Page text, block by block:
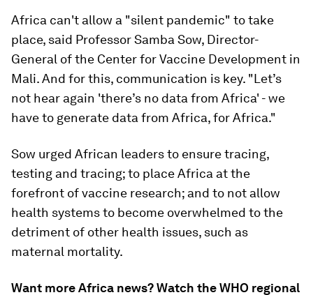
Africa can't allow a "silent pandemic" to take
place, said Professor Samba Sow, Director-
General of the Center for Vaccine Development in
Mali. And for this, communication is key. "Let’s
not hear again 'there’s no data from Africa' - we
have to generate data from Africa, for Africa."
Sow urged African leaders to ensure tracing,
testing and tracing; to place Africa at the
forefront of vaccine research; and to not allow
health systems to become overwhelmed to the
detriment of other health issues, such as
maternal mortality.
Want more Africa news? Watch the WHO regional